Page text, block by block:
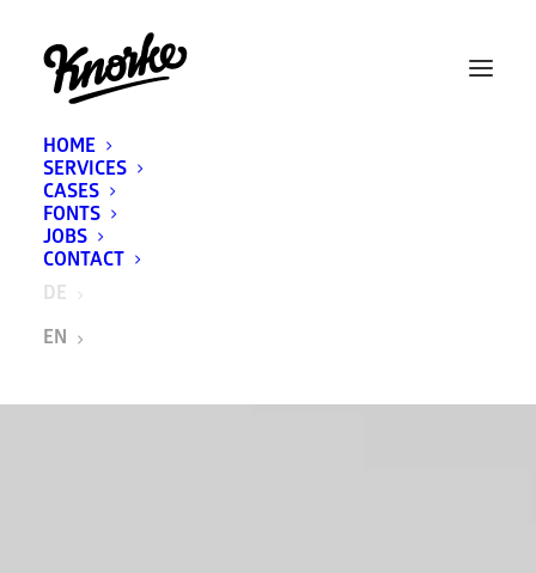
HOME
SERVICES
CASES
FONTS
JOBS
CONTACT
DE
EN